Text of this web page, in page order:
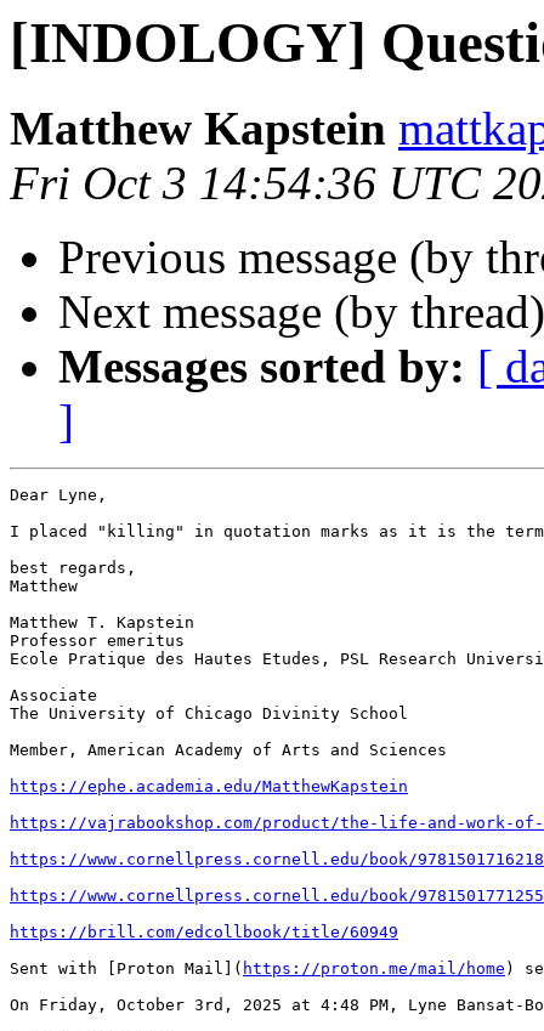
[INDOLOGY]
Matthew Kapstein
Fri Oct 3 14:54:36 UTC
Previous message (by
Next message (by
Messages sorted by: [
]
Dear Lyne,
I placed "killing" in quotation marks as it is the term
best regards,
Matthew
Matthew T. Kapstein
Professor emeritus
Ecole Pratique des Hautes Etudes, PSL Research
Associate
The University of Chicago Divinity School
Member, American Academy of Arts and Sciences
https://ephe.academia.edu/MatthewKapstein
https://vajrabookshop.com/product/the-life-and-work-
https://www.cornellpress.cornell.edu/book/
https://www.cornellpress.cornell.edu/book/
https://brill.com/edcollbook/title/60949
Sent with [Proton Mail]( https://proton.me/mail/home )
On Friday, October 3rd, 2025 at 4:48 PM, Lyne Bansat-